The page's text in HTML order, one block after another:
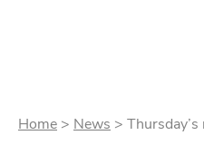
Home > News >